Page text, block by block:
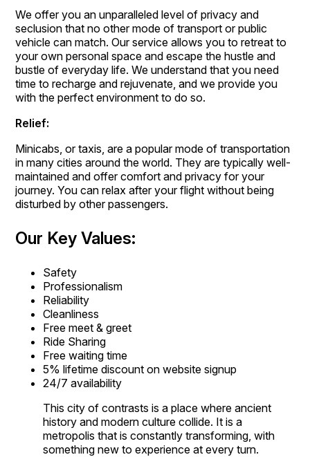
We offer you an unparalleled level of privacy and
seclusion that no other mode of transport or public
vehicle can match. Our service allows you to retreat to
your own personal space and escape the hustle and
bustle of everyday life. We understand that you need
time to recharge and rejuvenate, and we provide you
with the perfect environment to do so.
Relief:
Minicabs, or taxis, are a popular mode of transportation
in many cities around the world. They are typically well-
maintained and offer comfort and privacy for your
journey. You can relax after your flight without being
disturbed by other passengers.
Our Key Values:
Safety
Professionalism
Reliability
Cleanliness
Free meet & greet
Ride Sharing
Free waiting time
5% lifetime discount on website signup
24/7 availability
This city of contrasts is a place where ancient
history and modern culture collide. It is a
metropolis that is constantly transforming, with
something new to experience at every turn.